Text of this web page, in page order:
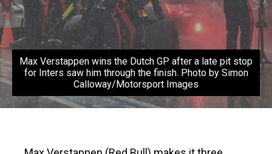
Max Verstappen wins the Dutch GP after a late pit stop
for Inters saw him through the finish. Photo by Simon
Calloway/Motorsport Images